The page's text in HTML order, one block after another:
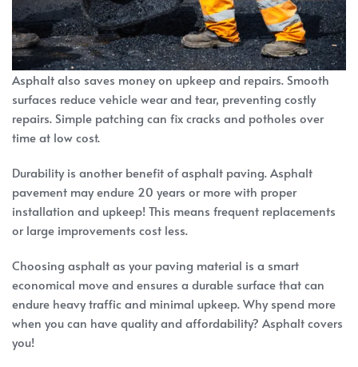
Asphalt also saves money on upkeep and repairs. Smooth
surfaces reduce vehicle wear and tear, preventing costly
repairs. Simple patching can fix cracks and potholes over
time at low cost.
Durability is another benefit of asphalt paving. Asphalt
pavement may endure 20 years or more with proper
installation and upkeep! This means frequent replacements
or large improvements cost less.
Choosing asphalt as your paving material is a smart
economical move and ensures a durable surface that can
endure heavy traffic and minimal upkeep. Why spend more
when you can have quality and affordability? Asphalt covers
you!